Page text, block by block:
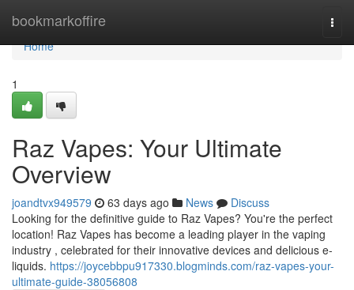
bookmarkoffire
Home
Home
1
Raz Vapes: Your Ultimate
Overview
joandtvx949579 63 days ago News
Discuss
Looking for the definitive guide to Raz Vapes? You're the perfect
location! Raz Vapes has become a leading player in the vaping
industry , celebrated for their innovative devices and delicious e-
liquids. https://joycebbpu917330.blogminds.com/raz-vapes-your-
ultimate-guide-38056808